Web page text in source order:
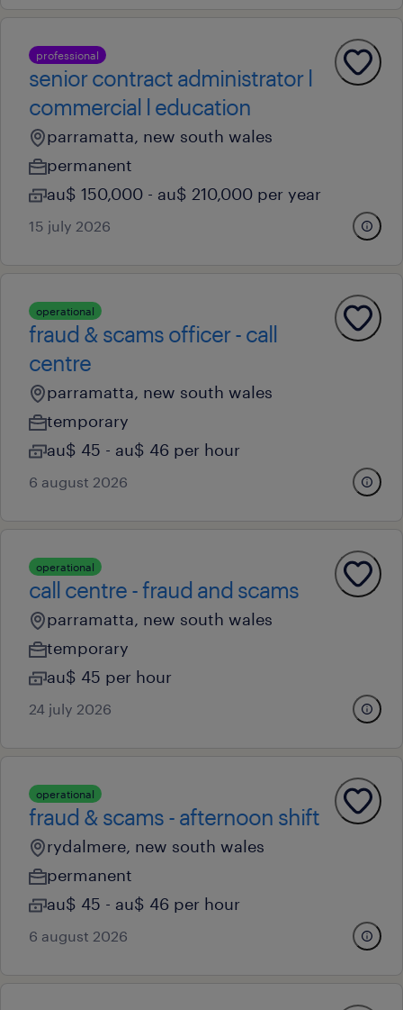
professional
senior contract administrator l
commercial l education
parramatta, new south wales
permanent
au$ 150,000 - au$ 210,000 per year
15 july 2026
operational
fraud & scams officer - call
centre
parramatta, new south wales
temporary
au$ 45 - au$ 46 per hour
6 august 2026
operational
call centre - fraud and scams
parramatta, new south wales
temporary
au$ 45 per hour
24 july 2026
operational
fraud & scams - afternoon shift
rydalmere, new south wales
permanent
au$ 45 - au$ 46 per hour
6 august 2026